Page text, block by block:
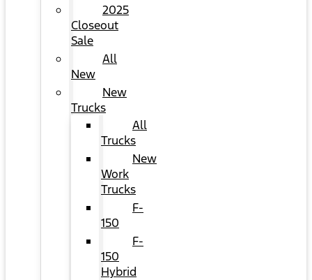
2025
Closeout
Sale
All
New
New
Trucks
All
Trucks
New
Work
Trucks
F-
150
F-
150
Hybrid